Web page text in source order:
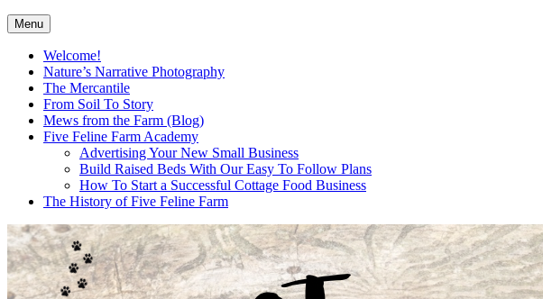
Menu
Welcome!
Nature’s Narrative Photography
The Mercantile
From Soil To Story
Mews from the Farm (Blog)
Five Feline Farm Academy
Advertising Your New Small Business
Build Raised Beds With Our Easy To Follow Plans
How To Start a Successful Cottage Food Business
The History of Five Feline Farm